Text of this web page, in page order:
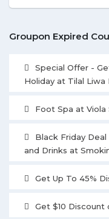
Groupon Expired
Special Offer -
Holiday at Tilal
Foot Spa at Viola
Black Friday
and Drinks at
Get Up To 45%
Get $10 Discount